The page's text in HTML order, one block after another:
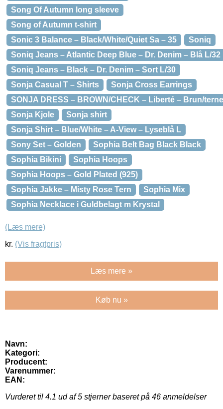
Song Of Autumn long sleeve
Song of Autumn t-shirt
Sonic 3 Balance – Black/White/Quiet Sa – 35
Soniq
Soniq Jeans – Atlantic Deep Blue – Dr. Denim – Blå L/32
Soniq Jeans – Black – Dr. Denim – Sort L/30
Sonja Casual T – Shirts
Sonja Cross Earrings
SONJA DRESS – BROWN/CHECK – Liberté – Brun/
Sonja Kjole
Sonja shirt
Sonja Shirt – Blue/White – A-View – Lyseblå L
Sony Set – Golden
Sophia Belt Bag Black Black
Sophia Bikini
Sophia Hoops
Sophia Hoops – Gold Plated (925)
Sophia Jakke – Misty Rose Tern
Sophia Mix
Sophia Necklace i Guldbelagt m Krystal
(Læs mere)
kr. (Vis fragtpris)
Læs mere »
Køb nu »
Navn:
Kategori:
Producent:
Varenummer:
EAN:
Vurderet til 4.1 ud af 5 stjerner baseret på 46 anmeldelser